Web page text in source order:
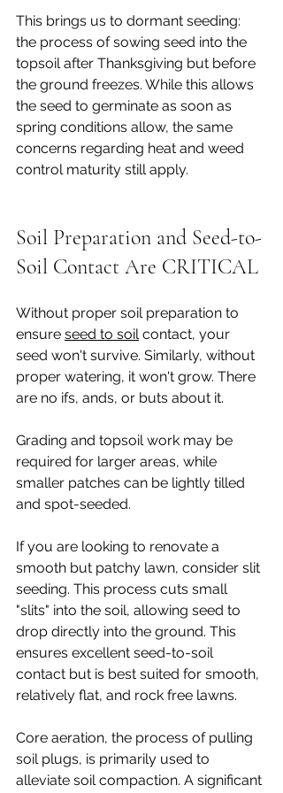
This brings us to dormant seeding:
the process of sowing seed into the
topsoil after Thanksgiving but before
the ground freezes. While this allows
the seed to germinate as soon as
spring conditions allow, the same
concerns regarding heat and weed
control maturity still apply.
Soil Preparation and Seed-to-
Soil Contact Are CRITICAL
Without proper soil preparation to
ensure seed to soil contact, your
seed won't survive. Similarly, without
proper watering, it won't grow. There
are no ifs, ands, or buts about it.
Grading and topsoil work may be
required for larger areas, while
smaller patches can be lightly tilled
and spot-seeded.
If you are looking to renovate a
smooth but patchy lawn, consider slit
seeding. This process cuts small
"slits" into the soil, allowing seed to
drop directly into the ground. This
ensures excellent seed-to-soil
contact but is best suited for smooth,
relatively flat, and rock free lawns.
Core aeration, the process of pulling
soil plugs, is primarily used to
alleviate soil compaction. A significant